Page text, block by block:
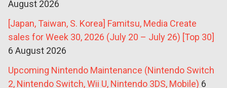
August 2026
[Japan, Taiwan, S. Korea] Famitsu, Media Create
sales for Week 30, 2026 (July 20 – July 26) [Top 30]
6 August 2026
Upcoming Nintendo Maintenance (Nintendo Switch
2, Nintendo Switch, Wii U, Nintendo 3DS, Mobile) 6